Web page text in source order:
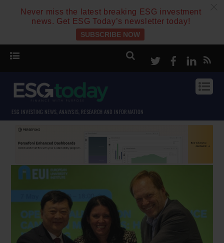
Never miss the latest breaking ESG investment
news. Get ESG Today’s newsletter today!
SUBSCRIBE NOW
TwitterFacebook
ESG INVESTING NEWS, ANALYSIS, RESEARCH AND INFORMATION